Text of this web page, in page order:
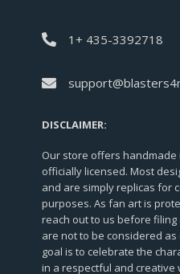
1+ 435-3392718
DISCLAIMER:
Our store offers handmade
officially licensed. Most
and are simply replicas for
purposes. As fan art is
reach out to us before filing
are not to be considered
goal is to celebrate the
in a respectful and creative